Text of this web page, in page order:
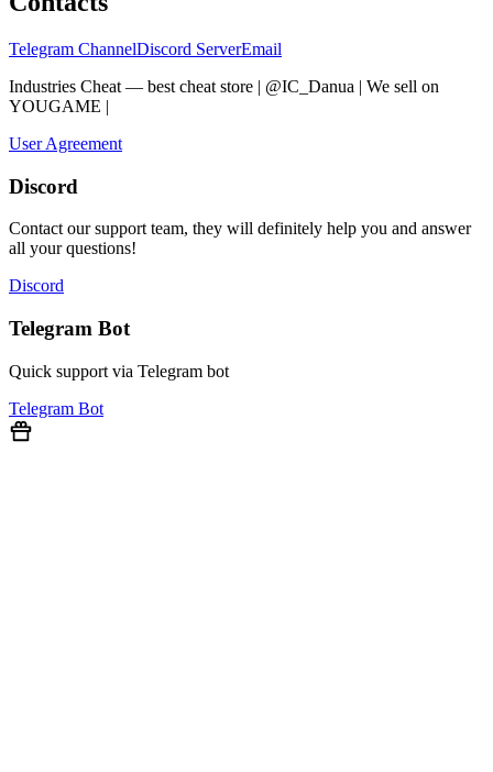
Telegram ChannelDiscord ServerEmail
Industries Cheat — best cheat store | @IC_Danua | We sell on
YOUGAME |
User Agreement
Discord
Contact our support team, they will definitely help you and answer
all your questions!
Discord
Telegram Bot
Quick support via Telegram bot
Telegram Bot